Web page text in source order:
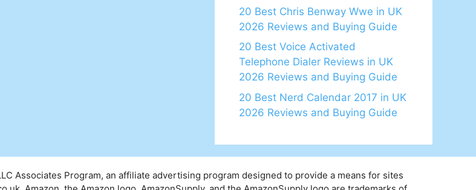
20 Best Chris Benway Wwe in UK
2026 Reviews and Buying Guide
20 Best Voice Activated
Telephone Dialer Reviews in UK
2026 Reviews and Buying Guide
20 Best Nerd Calendar 2017 in UK
2026 Reviews and Buying Guide
Associates Program, an affiliate advertising program designed to provide a means for sites